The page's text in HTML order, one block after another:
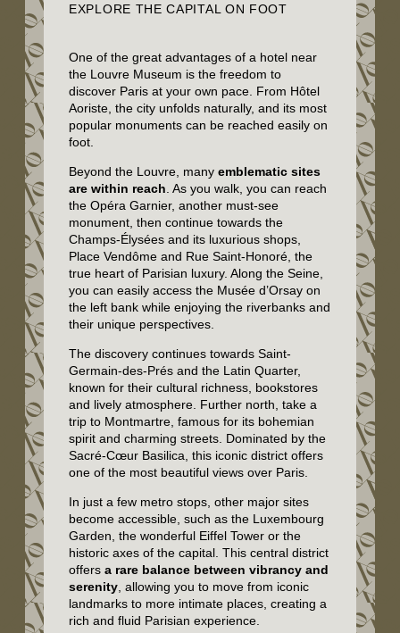
EXPLORE THE CAPITAL ON FOOT
One of the great advantages of a hotel near
the Louvre Museum is the freedom to
discover Paris at your own pace. From Hôtel
Aoriste, the city unfolds naturally, and its most
popular monuments can be reached easily on
foot.
Beyond the Louvre, many emblematic sites
are within reach . As you walk, you can reach
the Opéra Garnier, another must-see
monument, then continue towards the
Champs-Élysées and its luxurious shops,
Place Vendôme and Rue Saint-Honoré, the
true heart of Parisian luxury. Along the Seine,
you can easily access the Musée d’Orsay on
the left bank while enjoying the riverbanks and
their unique perspectives.
The discovery continues towards Saint-
Germain-des-Prés and the Latin Quarter,
known for their cultural richness, bookstores
and lively atmosphere. Further north, take a
trip to Montmartre, famous for its bohemian
spirit and charming streets. Dominated by the
Sacré-Cœur Basilica, this iconic district offers
one of the most beautiful views over Paris.
In just a few metro stops, other major sites
become accessible, such as the Luxembourg
Garden, the wonderful Eiffel Tower or the
historic axes of the capital. This central district
offers a rare balance between vibrancy and
serenity , allowing you to move from iconic
landmarks to more intimate places, creating a
rich and fluid Parisian experience.